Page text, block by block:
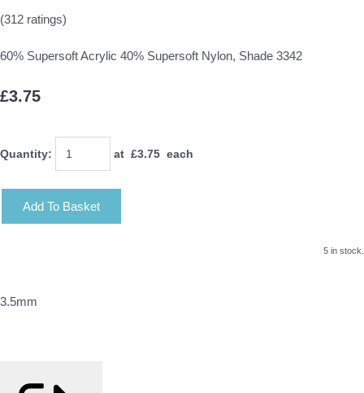
(312 ratings)
60% Supersoft Acrylic 40% Supersoft Nylon, Shade 3342
£3.75
Quantity: at £3.75 each
Add To Basket
5 in stock.
3.5mm